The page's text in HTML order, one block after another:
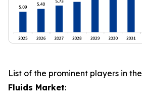
List of the prominent players in the
Fluids Market: